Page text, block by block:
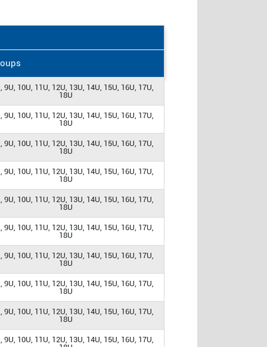
9U, 10U, 11U, 12U, 13U, 14U, 15U, 16U, 17U,
18U
9U, 10U, 11U, 12U, 13U, 14U, 15U, 16U, 17U,
18U
9U, 10U, 11U, 12U, 13U, 14U, 15U, 16U, 17U,
18U
9U, 10U, 11U, 12U, 13U, 14U, 15U, 16U, 17U,
18U
9U, 10U, 11U, 12U, 13U, 14U, 15U, 16U, 17U,
18U
9U, 10U, 11U, 12U, 13U, 14U, 15U, 16U, 17U,
18U
9U, 10U, 11U, 12U, 13U, 14U, 15U, 16U, 17U,
18U
9U, 10U, 11U, 12U, 13U, 14U, 15U, 16U, 17U,
18U
9U, 10U, 11U, 12U, 13U, 14U, 15U, 16U, 17U,
18U
9U, 10U, 11U, 12U, 13U, 14U, 15U, 16U, 17U,